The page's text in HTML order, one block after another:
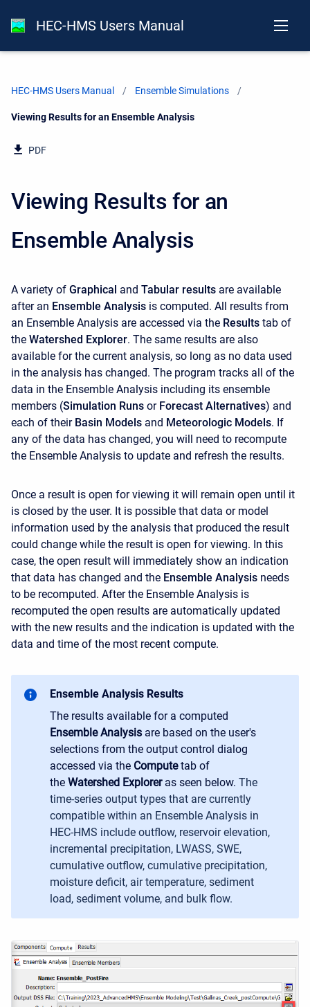
HEC-HMS Users Manual
HEC-HMS Users Manual Ensemble Simulations
Current:
Viewing Results for an Ensemble Analysis
PDF
Viewing Results for an
Ensemble Analysis
A variety of Graphical and Tabular results are available
after an Ensemble Analysis is computed. All results from
an Ensemble Analysis are accessed via the Results tab of
the Watershed Explorer. The same results are also
available for the current analysis, so long as no data used
in the analysis has changed. The program tracks all of the
data in the Ensemble Analysis including its ensemble
members (Simulation Runs or Forecast Alternatives) and
each of their Basin Models and Meteorologic Models. If
any of the data has changed, you will need to recompute
the Ensemble Analysis to update and refresh the results.
Once a result is open for viewing it will remain open until it
is closed by the user. It is possible that data or model
information used by the analysis that produced the result
could change while the result is open for viewing. In this
case, the open result will immediately show an indication
that data has changed and the Ensemble Analysis needs
to be recomputed. After the Ensemble Analysis is
recomputed the open results are automatically updated
with the new results and the indication is updated with the
data and time of the most recent compute.
Ensemble Analysis Results
The results available for a computed
Ensemble Analysis are based on the user's
selections from the output control dialog
accessed via the Computetab of
the Watershed Exploreras seen below. The
time-series output types that are currently
compatible within an Ensemble Analysis in
HEC-HMS include outflow, reservoir elevation,
incremental precipitation, LWASS, SWE,
cumulative outflow, cumulative precipitation,
moisture deficit, air temperature, sediment
load, sediment volume, and bulk flow.